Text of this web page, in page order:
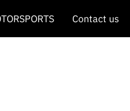
Contact us